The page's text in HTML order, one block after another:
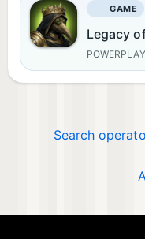
GAME
Legacy
Search